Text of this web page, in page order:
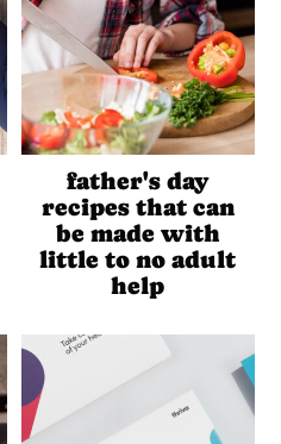
father's day
recipes that can
be made with
little to no adult
help